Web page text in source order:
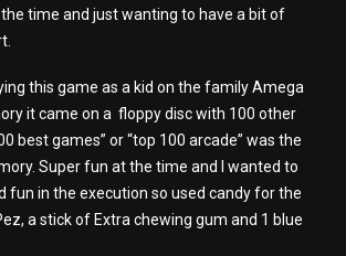
time and just wanting to have a bit of
this game as a kid on the family Amega
it came on a floppy disc with 100 other
best games” or “top 100 arcade” was the
Super fun at the time and I wanted to
fun in the execution so used candy for the
a stick of Extra chewing gum and 1 blue